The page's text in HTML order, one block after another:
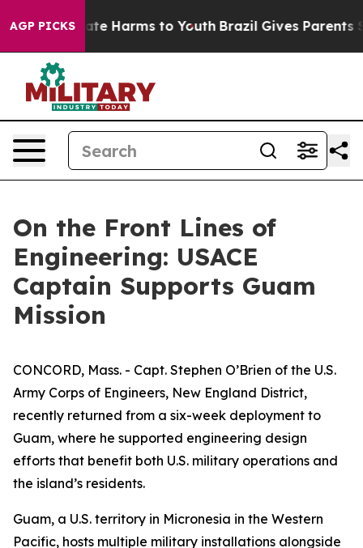
AGP PICKS
to Abate Harms to Youth Brazil Gives Parents
On the Front Lines of
Engineering: USACE
Captain Supports Guam
Mission
CONCORD, Mass. - Capt. Stephen O’Brien of the U.S.
Army Corps of Engineers, New England District,
recently returned from a six-week deployment to
Guam, where he supported engineering design
efforts that benefit both U.S. military operations and
the island’s residents.
Guam, a U.S. territory in Micronesia in the Western
Pacific, hosts multiple military installations alongside